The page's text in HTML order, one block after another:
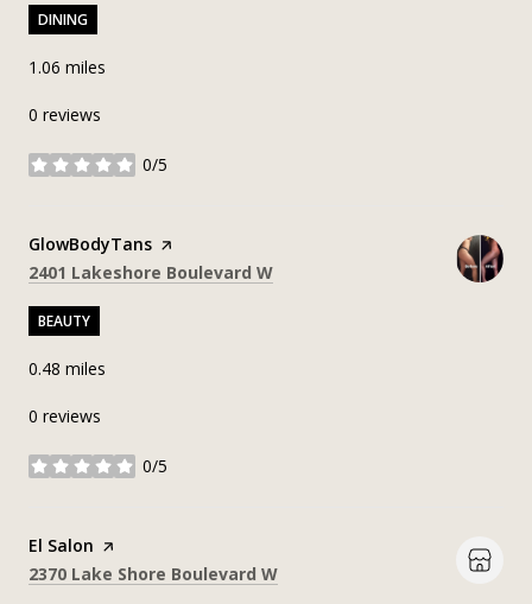
DINING
1.06 miles
0 reviews
0/5
stars
Visit the
GlowBodyTans page on Yelp
Search
2401 Lakeshore Boulevard W
BEAUTY
0.48 miles
0 reviews
0/5
stars
Visit the
El Salon page on Yelp
Search
2370 Lake Shore Boulevard W